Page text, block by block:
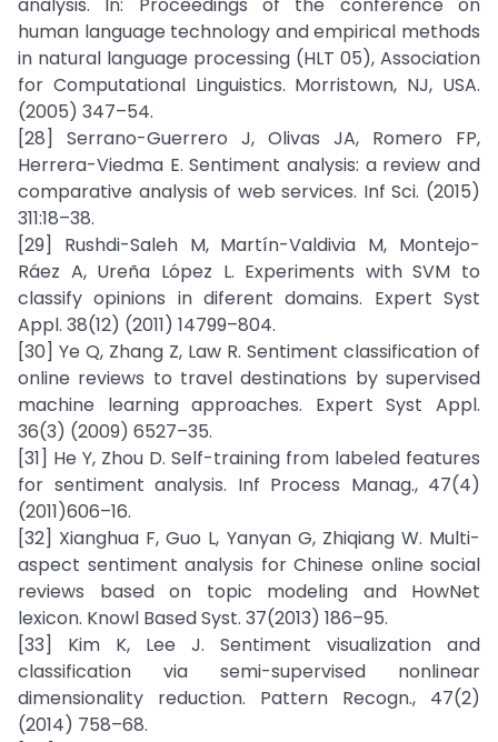
human language technology and empirical methods
in natural language processing (HLT 05), Association
for Computational Linguistics. Morristown, NJ, USA.
(2005) 347–54.
[28] Serrano-Guerrero J, Olivas JA, Romero FP,
Herrera-Viedma E. Sentiment analysis: a review and
comparative analysis of web services. Inf Sci. (2015)
311:18–38.
[29] Rushdi-Saleh M, Martín-Valdivia M, Montejo-
Ráez A, Ureña López L. Experiments with SVM to
classify opinions in diferent domains. Expert Syst
Appl. 38(12) (2011) 14799–804.
[30] Ye Q, Zhang Z, Law R. Sentiment classification of
online reviews to travel destinations by supervised
machine learning approaches. Expert Syst Appl.
36(3) (2009) 6527–35.
[31] He Y, Zhou D. Self-training from labeled features
for sentiment analysis. Inf Process Manag., 47(4)
(2011)606–16.
[32] Xianghua F, Guo L, Yanyan G, Zhiqiang W. Multi-
aspect sentiment analysis for Chinese online social
reviews based on topic modeling and HowNet
lexicon. Knowl Based Syst. 37(2013) 186–95.
[33] Kim K, Lee J. Sentiment visualization and
classification via semi-supervised nonlinear
dimensionality reduction. Pattern Recogn., 47(2)
(2014) 758–68.